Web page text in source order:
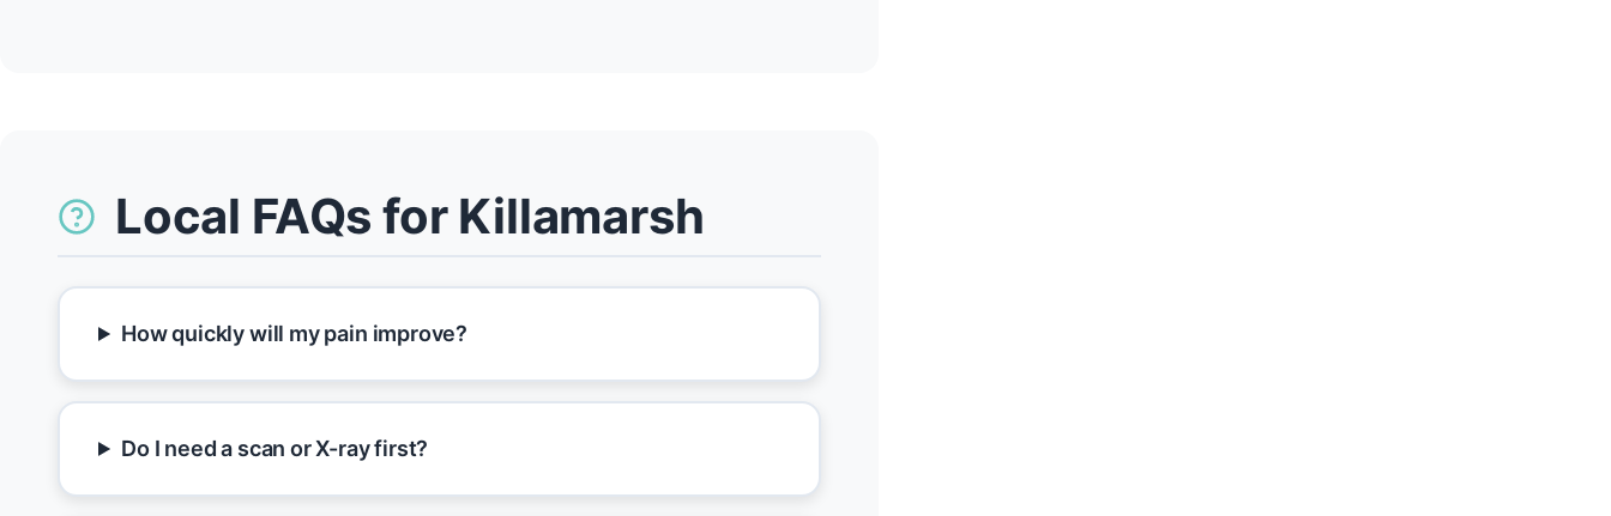
Local FAQs for Killamarsh
How quickly will my pain improve?
Do I need a scan or X-ray first?